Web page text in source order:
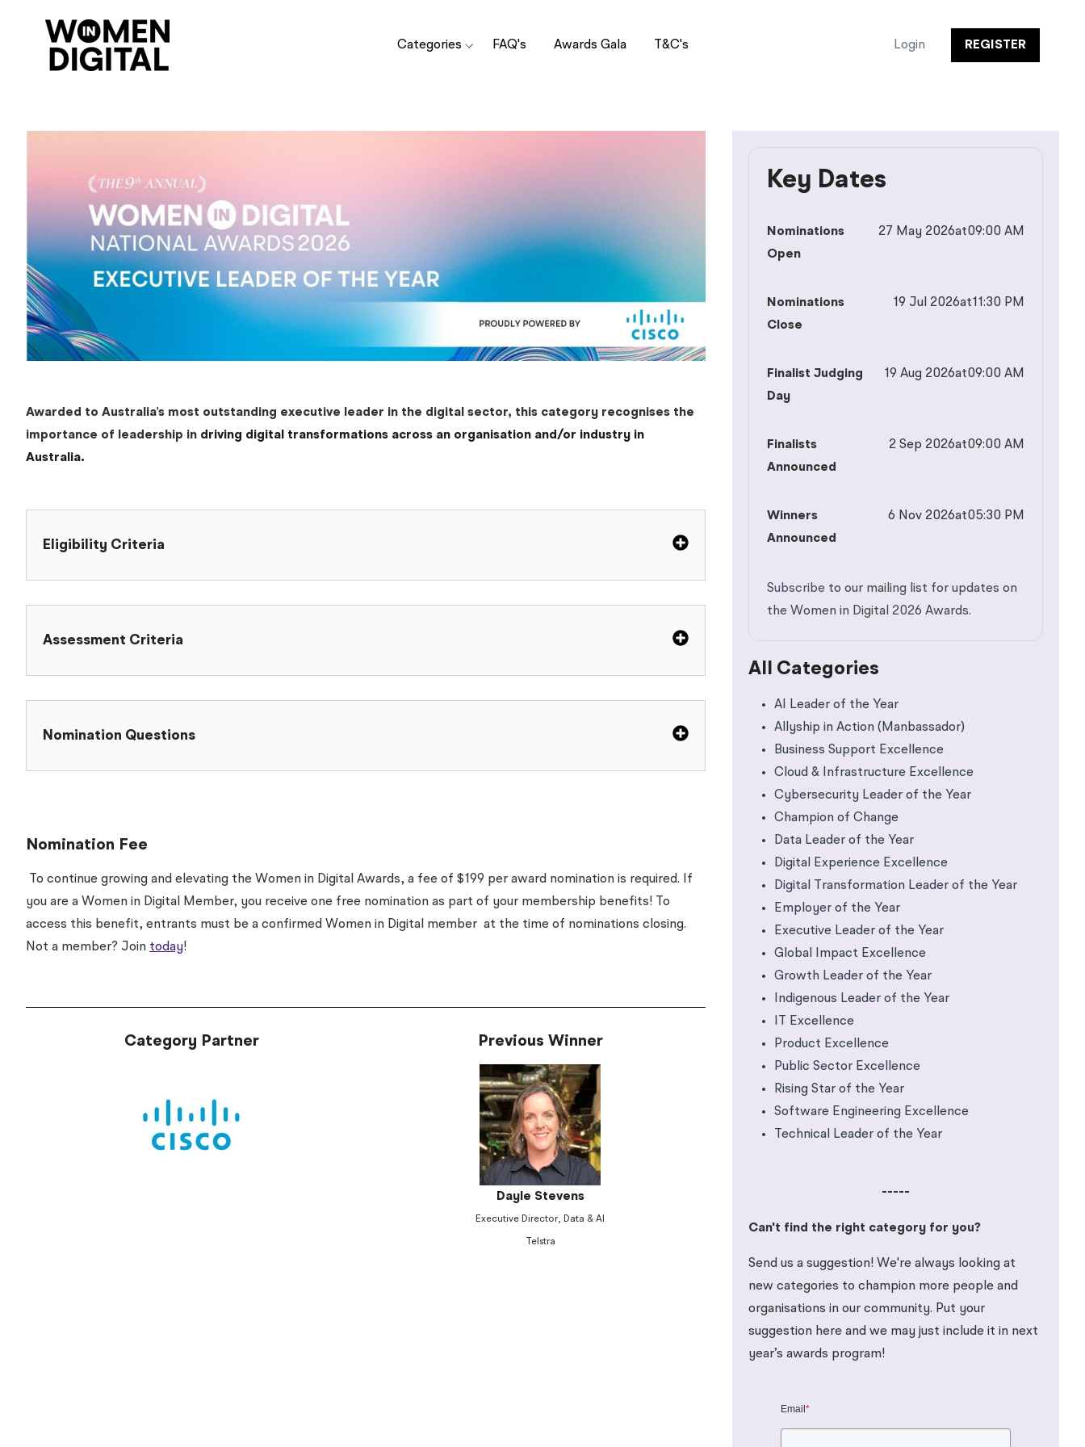
Categories FAQ's Awards Gala T&C's Login REGISTER
Awarded to Australia’s most outstanding executive leader in the digital sector, this category recognises the
importance of leadership in driving digital transformations across an organisation and/or industry in
Australia.
Eligibility Criteria
Assessment Criteria
Nomination Questions
Nomination Fee
To continue growing and elevating the Women in Digital Awards, a fee of $199 per award nomination is required. If
you are a Women in Digital Member, you receive one free nomination as part of your membership benefits! To
access this benefit, entrants must be a confirmed Women in Digital member at the time of nominations closing.
Not a member? Join today!
Category Partner Previous Winner
Dayle Stevens
Executive Director, Data & AI
Telstra
Key Dates
Nominations
Open
27 May 2026at09:00 AM
Nominations
Close
19 Jul 2026at11:30 PM
Finalist Judging
Day
19 Aug 2026at09:00 AM
Finalists
Announced
2 Sep 2026at09:00 AM
Winners
Announced
6 Nov 2026at05:30 PM
Subscribe to our mailing list for updates on
the Women in Digital 2026 Awards.
All Categories
AI Leader of the Year
Allyship in Action (Manbassador)
Business Support Excellence
Cloud & Infrastructure Excellence
Cybersecurity Leader of the Year
Champion of Change
Data Leader of the Year
Digital Experience Excellence
Digital Transformation Leader of the Year
Employer of the Year
Executive Leader of the Year
Global Impact Excellence
Growth Leader of the Year
Indigenous Leader of the Year
IT Excellence
Product Excellence
Public Sector Excellence
Rising Star of the Year
Software Engineering Excellence
Technical Leader of the Year
-----
Can't find the right category for you?
Send us a suggestion! We're always looking at
new categories to champion more people and
organisations in our community. Put your
suggestion here and we may just include it in next
year’s awards program!
Email*